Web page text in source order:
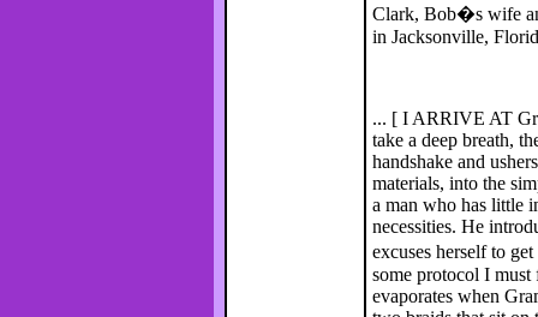
Clark, Bob�s wife
in Jacksonville,
... [ I ARRIVE AT
take a deep breath,
handshake and
materials, into the
a man who has little
necessities. He
excuses herself to
some protocol I
evaporates when